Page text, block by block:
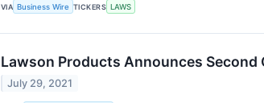
VIA Business Wire TICKERS LAWS
Lawson Products Announces Second
July 29, 2021